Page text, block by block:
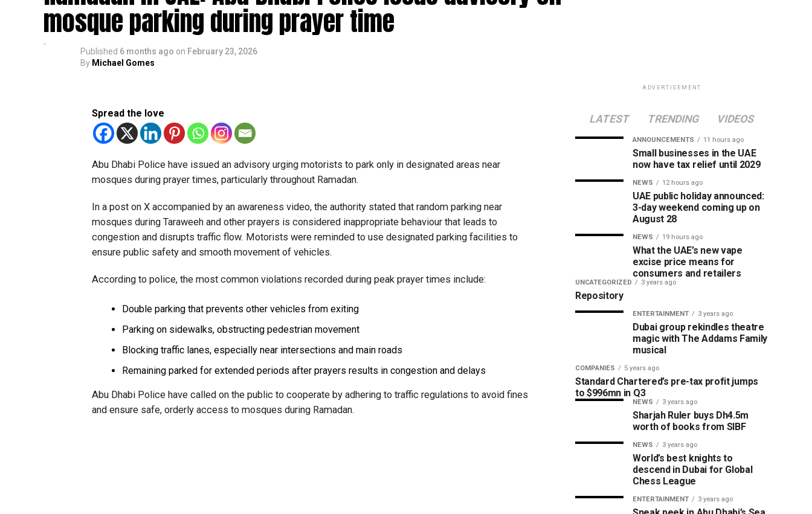
mosque parking during prayer time
Published 6 months ago on February 23, 2026
By Michael Gomes
Spread the love
Abu Dhabi Police have issued an advisory urging motorists to park only in designated areas near
mosques during prayer times, particularly throughout Ramadan.
In a post on X accompanied by an awareness video, the authority stated that random parking near
mosques during Taraweeh and other prayers is considered inappropriate behaviour that leads to
congestion and disrupts traffic flow. Motorists were reminded to use designated parking facilities to
ensure public safety and smooth movement of vehicles.
According to police, the most common violations recorded during peak prayer times include:
Double parking that prevents other vehicles from exiting
Parking on sidewalks, obstructing pedestrian movement
Blocking traffic lanes, especially near intersections and main roads
Remaining parked for extended periods after prayers results in congestion and delays
Abu Dhabi Police have called on the public to cooperate by adhering to traffic regulations to avoid fines
and ensure safe, orderly access to mosques during Ramadan.
ADVERTISEMENT
LATEST TRENDING VIDEOS
ANNOUNCEMENTS 11 hours ago
Small businesses in the UAE
now have tax relief until 2029
NEWS 12 hours ago
UAE public holiday announced:
3-day weekend coming up on
August 28
NEWS 19 hours ago
What the UAE’s new vape
excise price means for
consumers and retailers
UNCATEGORIZED 3 years ago
Repository
ENTERTAINMENT 3 years ago
Dubai group rekindles theatre
magic with The Addams Family
musical
COMPANIES 5 years ago
Standard Chartered’s pre-tax profit jumps
to $996mn in Q3
NEWS 3 years ago
Sharjah Ruler buys Dh4.5m
worth of books from SIBF
NEWS 3 years ago
World’s best knights to
descend in Dubai for Global
Chess League
ENTERTAINMENT 3 years ago